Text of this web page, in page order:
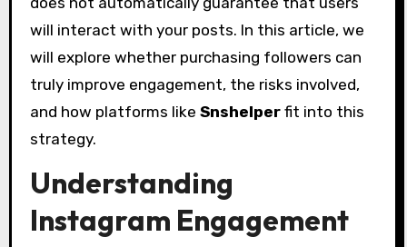
will interact with your posts. In this article, we
will explore whether purchasing followers can
truly improve engagement, the risks involved,
and how platforms like Snshelperfit into this
strategy.
Understanding
Instagram Engagement